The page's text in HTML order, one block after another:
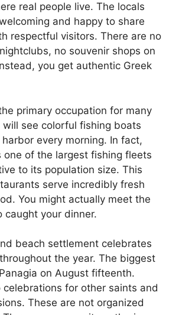
real people live. The locals
and happy to share
respectful visitors. There are no
no souvenir shops on
you get authentic Greek
primary occupation for many
will see colorful fishing boats
every morning. In fact,
one of the largest fishing fleets
to its population size. This
serve incredibly fresh
You might actually meet the
caught your dinner.
beach settlement celebrates
the year. The biggest
on August fifteenth.
celebrations for other saints and
These are not organized